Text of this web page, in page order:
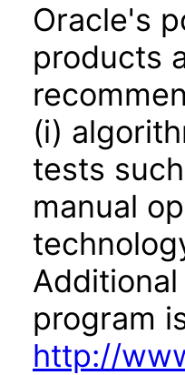
Oracle's
products
(i)
tests
manual
program
http://